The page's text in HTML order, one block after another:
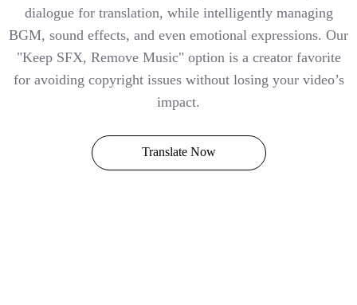
dialogue for translation, while intelligently managing
BGM, sound effects, and even emotional expressions. Our
"Keep SFX, Remove Music" option is a creator favorite
for avoiding copyright issues without losing your video’s
impact.
Translate Now